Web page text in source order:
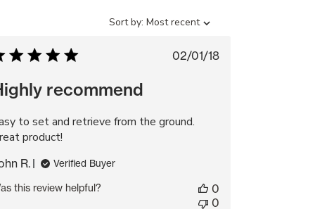
Sort
Sort by: Most recent
Published
02/01/18
recommend
to set and retrieve from the ground.
product!
R. Verified Buyer
this review helpful?
0
0